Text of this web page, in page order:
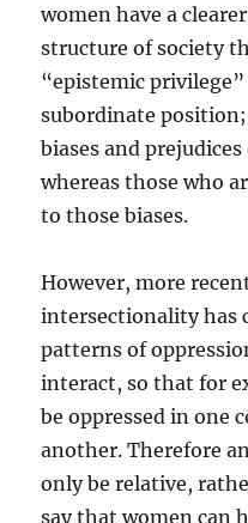
women have a
structure of society
“epistemic
subordinate
biases and
whereas those who
to those biases.
However, more
intersectionality has
patterns of
interact, so that for
be oppressed in one
another. Therefore
only be relative,
say that women can